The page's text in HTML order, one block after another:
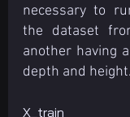
necessary to
the dataset
another having
depth and height.